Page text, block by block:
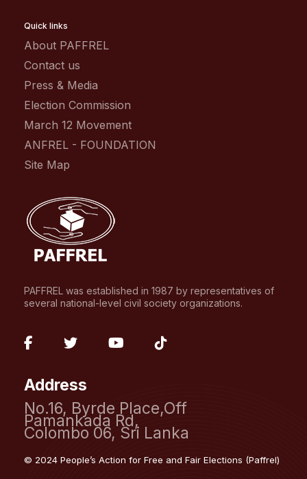
Quick links
About PAFFREL
Contact us
Press & Media
Election Commission
March 12 Movement
ANFREL - FOUNDATION
Site Map
PAFFREL was established in 1987 by representatives of
several national-level civil society organizations.
facebook-
f
fab
twitter
fab
Address
No.16, Byrde Place,Off
Pamankada Rd,
Colombo 06, Sri Lanka
© 2024 People’s Action for Free and Fair Elections (Paffrel)